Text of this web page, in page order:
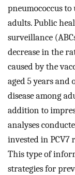
pneumococcus
adults. Public
surveillance
decrease in the
caused by the
aged 5 years and
disease among
addition to
analyses
invested in PCV7
This type of
strategies for